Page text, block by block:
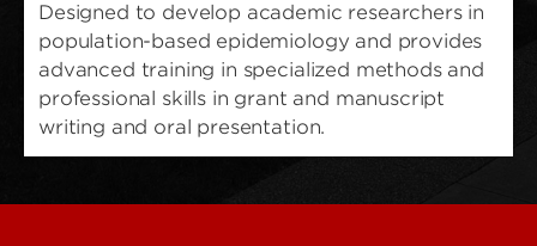
Designed to develop academic researchers in
population-based epidemiology and provides
advanced training in specialized methods and
professional skills in grant and manuscript
writing and oral presentation.